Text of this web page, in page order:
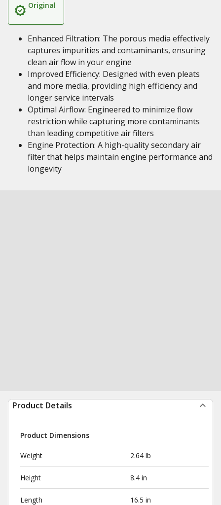
Original
Enhanced Filtration: The porous media effectively
captures impurities and contaminants, ensuring
clean air flow in your engine
Improved Efficiency: Designed with even pleats
and more media, providing high efficiency and
longer service intervals
Optimal Airflow: Engineered to minimize flow
restriction while capturing more contaminants
than leading competitive air filters
Engine Protection: A high-quality secondary air
filter that helps maintain engine performance and
longevity
Product Details
Product Dimensions
Weight 2.64 lb
Height 8.4 in
Length 16.5 in